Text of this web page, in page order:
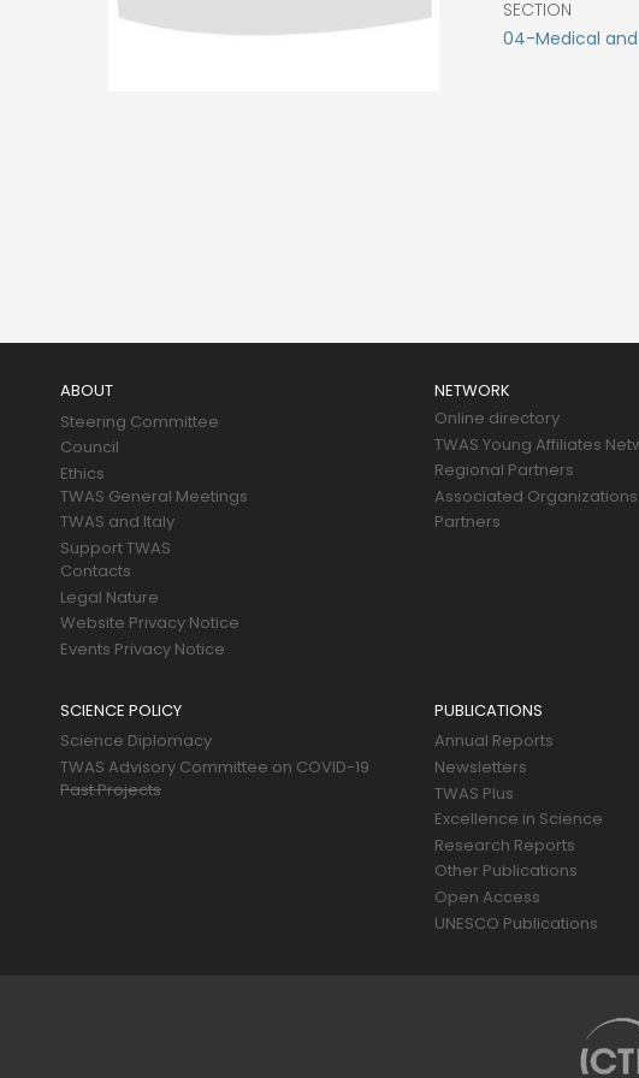
SECTION
04-Medical and
ABOUT
Steering Committee
Council
Ethics
TWAS General Meetings
TWAS and Italy
Support TWAS
Contacts
Legal Nature
Website Privacy Notice
Events Privacy Notice
NETWORK
Online directory
TWAS Young Affiliates
Regional Partners
Associated Organizations
Partners
SCIENCE POLICY
Science Diplomacy
TWAS Advisory Committee on COVID-19
Past Projects
PUBLICATIONS
Annual Reports
Newsletters
TWAS Plus
Excellence in Science
Research Reports
Other Publications
Open Access
UNESCO Publications